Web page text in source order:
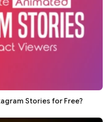
Stories for Free?